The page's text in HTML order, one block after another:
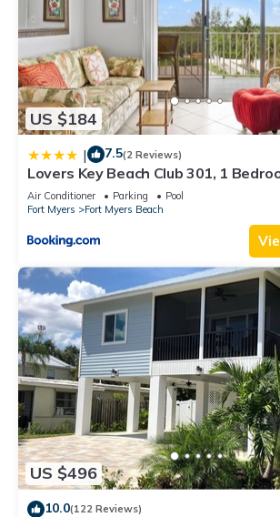
US $184
| 7.5(2 Reviews)
Lovers Key Beach Club 301, 1
Front, Pool, Sleeps 4
Air Conditioner Parking
Pool
Fort Myers
Fort Myers Beach
US $496
10.0(122 Reviews)